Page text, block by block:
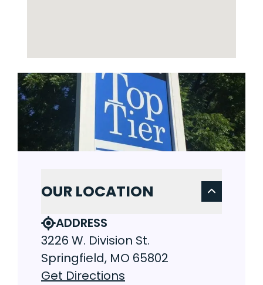
OUR LOCATION
ADDRESS
3226 W. Division St.
Springfield, MO 65802
Get Directions